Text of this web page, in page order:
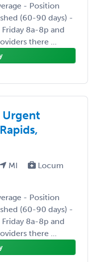
- Position
(60-90 days) -
8a-8p and
there ...
Urgent
MI
Locum
- Position
(60-90 days) -
8a-8p and
there ...